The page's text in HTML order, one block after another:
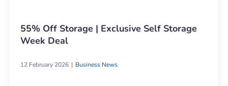
55% Off Storage | Exclusive Self Storage
Week Deal
12 February 2026 Business News